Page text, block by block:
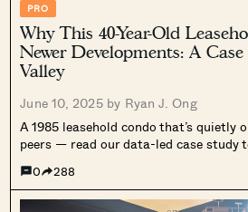
PRO
Why This 40-Year-Old
Newer Developments: A
Valley
June 10, 2025 by Ryan J. Ong
A 1985 leasehold condo that’s quietly
peers — read our data-led case study
0 288